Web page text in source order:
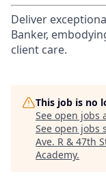
Deliver
Banker,
client care.
This job is no
See open jobs
See open jobs
Ave. R & 47th
Academy.